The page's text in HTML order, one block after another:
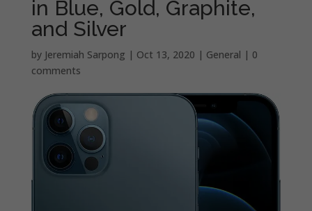
in Blue, Gold, Graphite,
and Silver
by Jeremiah Sarpong | Oct 13, 2020 | General | 0
comments